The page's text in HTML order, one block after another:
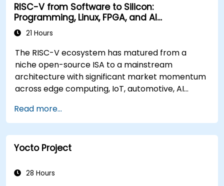
RISC-V from Software to Silicon:
Programming, Linux, FPGA, and AI
Applications
21 Hours
The RISC-V ecosystem has matured from a
niche open-source ISA to a mainstream
architecture with significant market momentum
across edge computing, IoT, automotive, AI
Industry reports identify a critical talent
shortage: fewer than 5,000 RISC-V chip
designers exist globally against an estimated
15,000+ open positions in the semiconductor
prioritizing RISC-V architecture proficiency
Read more...
Yocto Project
28 Hours